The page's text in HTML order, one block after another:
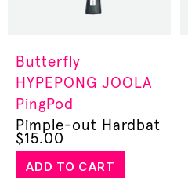
Butterfly
HYPEPONG JOOLA
PingPod
Pimple-out Hardbat
$15.00
ADD TO CART